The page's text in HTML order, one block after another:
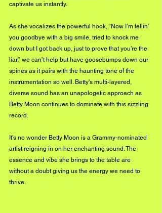
captivate us instantly.
As she vocalizes the powerful hook, “Now I’m tellin’
you goodbye with a big smile, tried to knock me
down but I got back up, just to prove that you’re the
liar,” we can’t help but have goosebumps down our
spines as it pairs with the haunting tone of the
instrumentation so well. Betty's multi-layered ,
diverse sound has an unapologetic approach as
Betty Moon continues to dominate with this sizzling
record.
It’s no wonder Betty Moon is a Grammy-nominated
artist reigning in on her enchanting sound. The
essence and vibe she brings to the table are
without a doubt giving us the energy we need to
thrive.